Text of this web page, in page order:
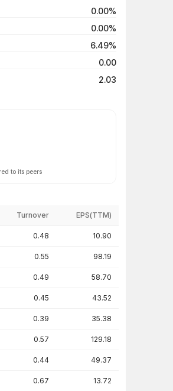
0.00%
0.00%
6.49%
0.00
2.03
to its peers
Turnover EPS(TTM)
0.48 10.90
0.55 98.19
0.49 58.70
0.45 43.52
0.39 35.38
0.57 129.18
0.44 49.37
0.67 13.72